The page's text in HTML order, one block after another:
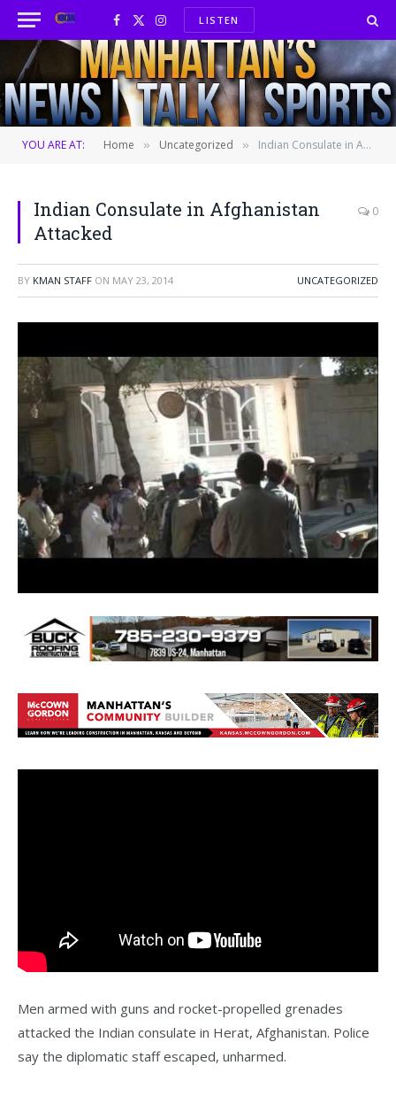
Facebook
X
(Twitter)
InstagramLISTEN
YOU ARE AT: Home » Uncategorized » Indian Consulate in Afghanistan Attacked
Indian Consulate in Afghanistan
Attacked
0
BY KMAN STAFF ON MAY 23, 2014 UNCATEGORIZED
Men armed with guns and rocket-propelled grenades
attacked the Indian consulate in Herat, Afghanistan. Police
say the diplomatic staff escaped, unharmed.